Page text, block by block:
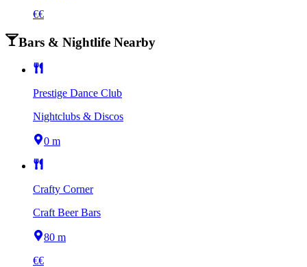
€€
Bars & Nightlife Nearby
Prestige Dance Club
Nightclubs & Discos
0 m
Crafty Corner
Craft Beer Bars
80 m
€€